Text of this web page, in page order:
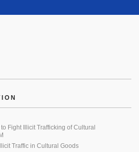
Fight Illicit Trafficking of Cultural
Traffic in Cultural Goods